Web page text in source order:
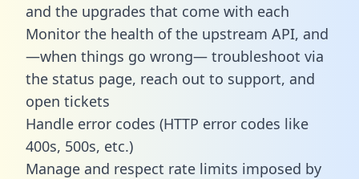
and the upgrades that come with each
Monitor the health of the upstream API, and
—when things go wrong— troubleshoot via
the status page, reach out to support, and
open tickets
Handle error codes (HTTP error codes like
400s, 500s, etc.)
Manage and respect rate limits imposed by